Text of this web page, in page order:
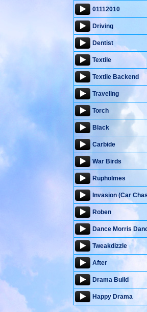
01112010
Driving
Dentist
Textile
Textile Backend
Traveling
Torch
Black
Carbide
War Birds
Rupholmes
Invasion (Car
Roben
Dance Morris
Tweakdizzle
After
Drama Build
Happy Drama